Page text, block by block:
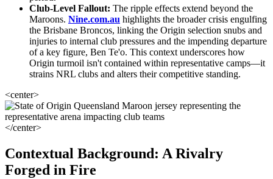
Club-Level Fallout: The ripple effects extend beyond the
Maroons. Nine.com.au highlights the broader crisis engulfing
the Brisbane Broncos, linking the Origin selection snubs and
injuries to internal club pressures and the impending departure
of a key figure, Ben Te'o. This context underscores how
Origin turmoil isn't contained within representative camps—it
strains NRL clubs and alters their competitive standing.
<center>
</center>
Contextual Background: A Rivalry
Forged in Fire